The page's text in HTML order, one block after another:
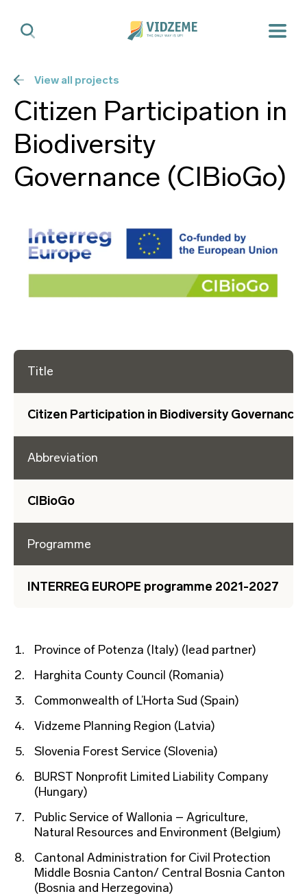
View all projects
Citizen Participation in
Biodiversity
Governance (CIBioGo)
Title
Citizen Participation in Biodiversity Governance
Abbreviation
CIBioGo
Programme
INTERREG EUROPE programme 2021-2027
Province of Potenza (Italy) (lead partner)
Harghita County Council (Romania)
Commonwealth of L’Horta Sud (Spain)
Vidzeme Planning Region (Latvia)
Slovenia Forest Service (Slovenia)
BURST Nonprofit Limited Liability Company
(Hungary)
Public Service of Wallonia – Agriculture,
Natural Resources and Environment (Belgium)
Cantonal Administration for Civil Protection
Middle Bosnia Canton/ Central Bosnia Canton
(Bosnia and Herzegovina)